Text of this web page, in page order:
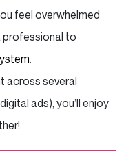
feel overwhelmed
professional to
.
across several
ads), you’ll enjoy